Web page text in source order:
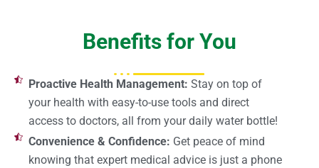
Benefits for You
Proactive Health Management: Stay on top of
your health with easy-to-use tools and direct
access to doctors, all from your daily water bottle!
Convenience & Confidence: Get peace of mind
knowing that expert medical advice is just a phone